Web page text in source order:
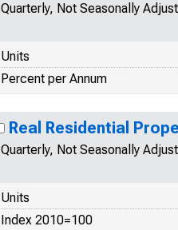
Quarterly, Not Seasonally
Units
Percent per Annum
Real Residential
Quarterly, Not Seasonally
Units
Index 2010=100